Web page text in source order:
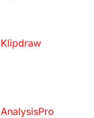
Klipdraw
AnalysisPro